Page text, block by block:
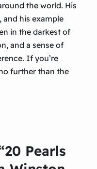
the world. His
and his example
in the darkest of
and a sense of
If you’re
further than the
Pearls